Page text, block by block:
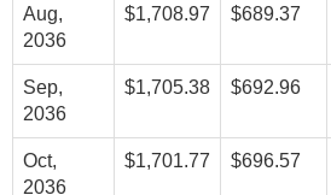
Aug,
2036
$1,708.97 $689.37
Sep,
2036
$1,705.38 $692.96
Oct,
2036
$1,701.77 $696.57